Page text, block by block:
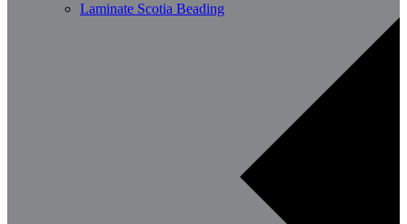
Laminate Scotia Beading